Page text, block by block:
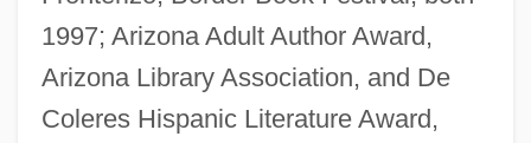
1997; Arizona Adult Author Award,
Arizona Library Association, and De
Coleres Hispanic Literature Award,